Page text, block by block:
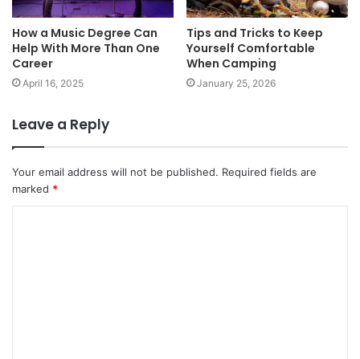
How a Music Degree Can
Help With More Than One
Career
April 16, 2025
Tips and Tricks to Keep
Yourself Comfortable
When Camping
January 25, 2026
Leave a Reply
Your email address will not be published. Required fields are
marked *